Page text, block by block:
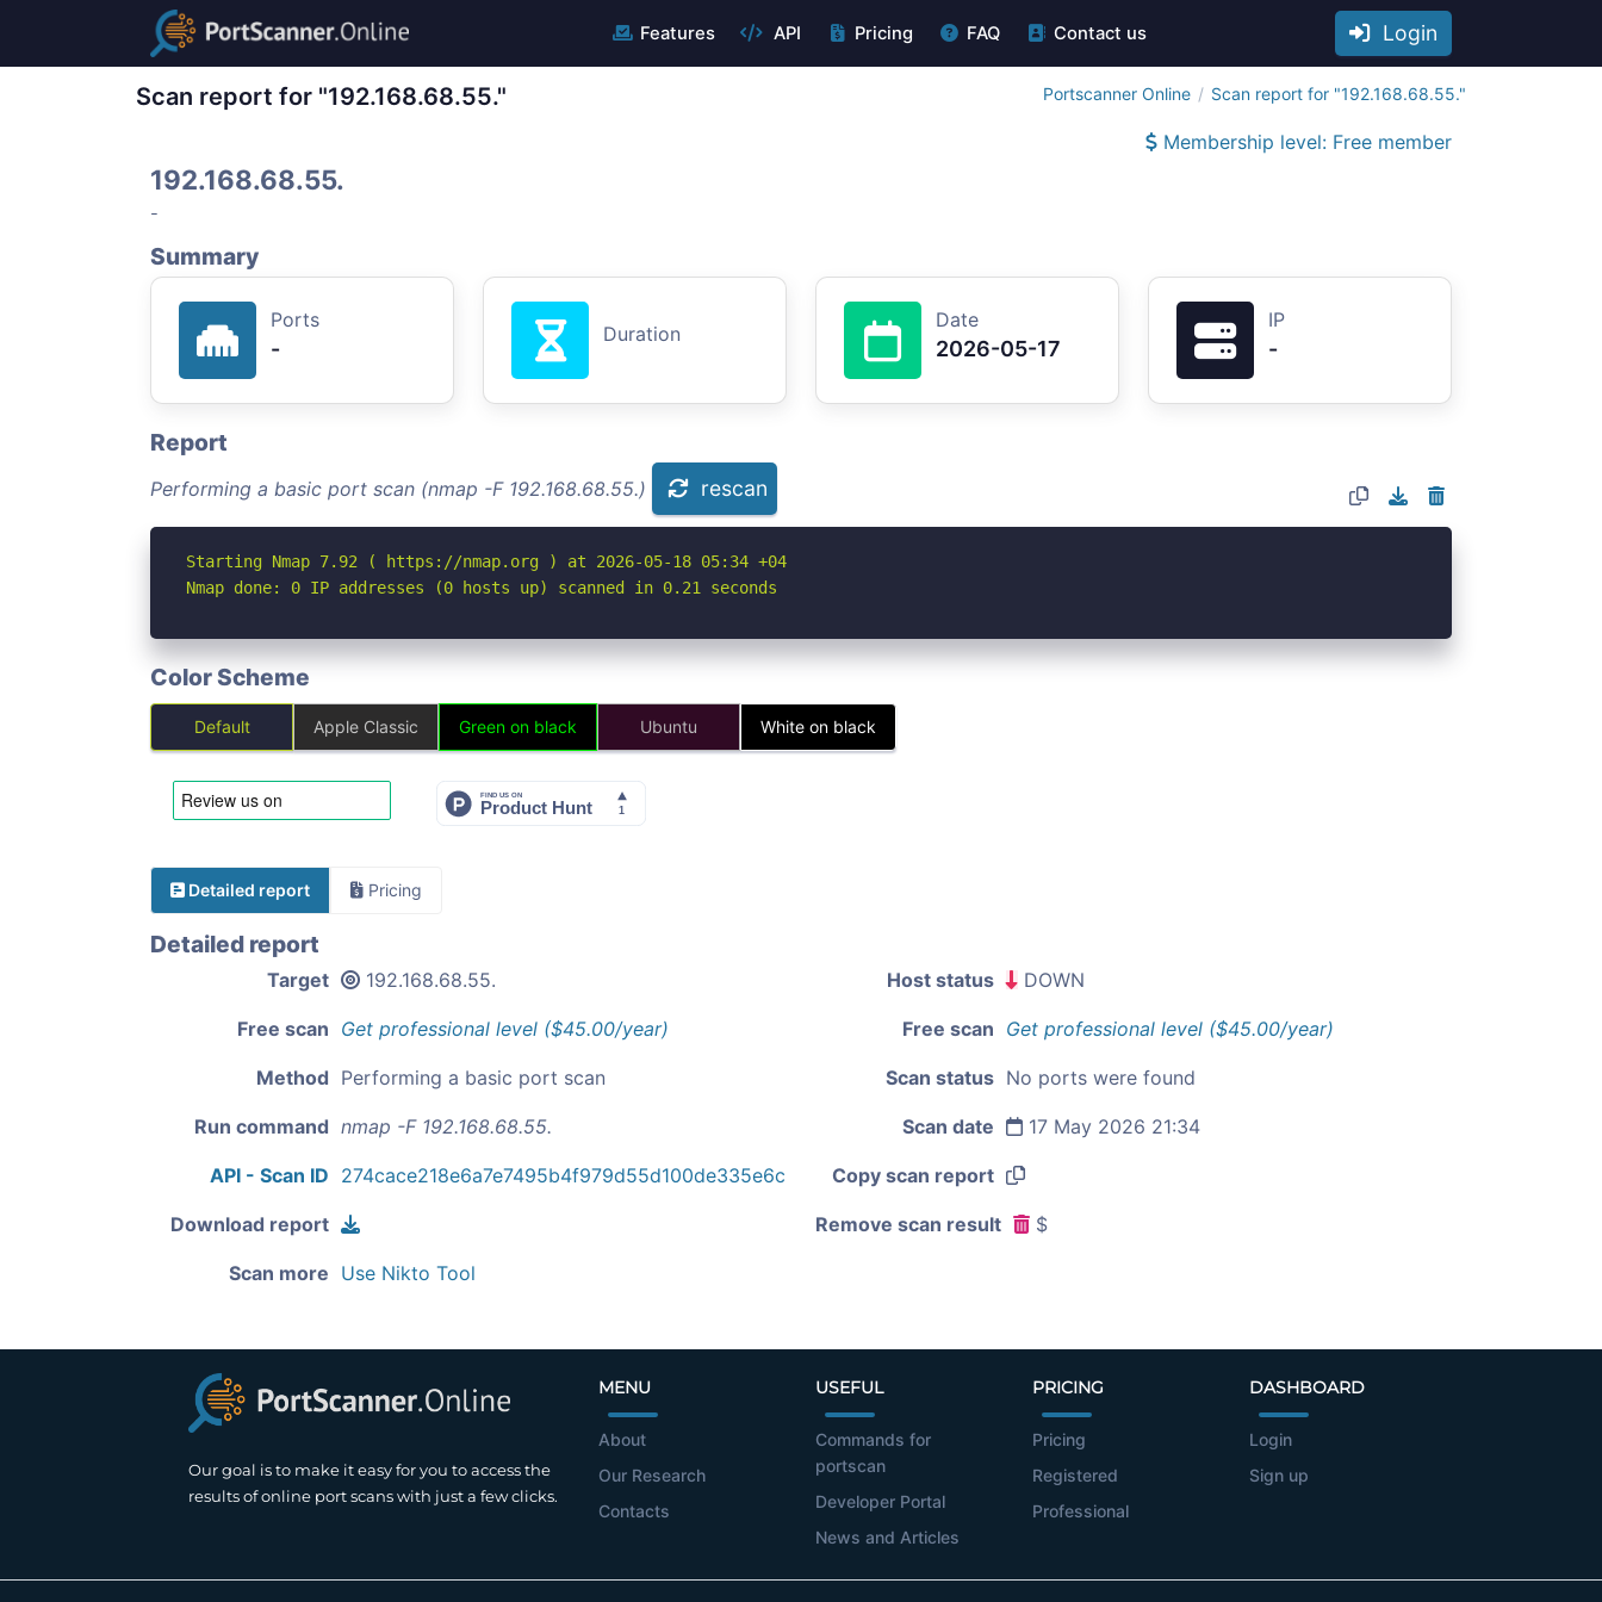
Features API Pricing FAQ Contact us Login
Scan report for "192.168.68.55." Portscanner Online Scan report for "192.168.68.55."
Membership level: Free member
192.168.68.55.
-
Summary
Ports
-
Duration
Date
2026-05-17
IP
-
Report
Performing a basic port scan (nmap -F 192.168.68.55.) rescan
Starting Nmap 7.92 ( https://nmap.org ) at 2026-05-18 05:34 +04
Nmap done: 0 IP addresses (0 hosts up) scanned in 0.21 seconds
Color Scheme
Default Apple Classic Green on black Ubuntu White on black
Detailed report Pricing
Detailed report
Target 192.168.68.55. Host status DOWN
Free scan Get professional level ($45.00/year) Free scan Get professional level ($45.00/year)
Method Performing a basic port scan Scan status No ports were found
Run command nmap -F 192.168.68.55. Scan date 17 May 2026 21:34
API - Scan ID 274cace218e6a7e7495b4f979d55d100de335e6c Copy scan report
Download report Remove scan result $
Scan more Use Nikto Tool
Our goal is to make it easy for you to access the
results of online port scans with just a few clicks.
MENU
About
Our Research
Contacts
USEFUL
Commands for
portscan
Developer Portal
News and Articles
PRICING
Pricing
Registered
Professional
DASHBOARD
Login
Sign up